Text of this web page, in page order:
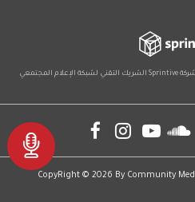
Sprintive الشريك التقني لشبكة الإعلام المجتمعي
CopyRight © 2026 By Community